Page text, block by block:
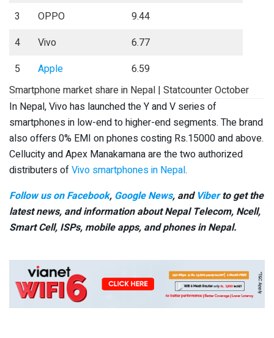
3 OPPO
9.44
4
Vivo
6.77
5
Apple
6.59
Smartphone market share in Nepal | Statcounter October
In Nepal, Vivo has launched the Y and V series of
smartphones in low-end to higher-end segments. The brand
also offers 0% EMI on phones costing Rs.15000 and above.
Cellucity and Apex Manakamana are the two authorized
distributers ofVivo smartphones in Nepal.
Follow us on Facebook, Google News, and Viberto get the
latest news, and information about Nepal Telecom, Ncell,
Smart Cell, ISPs, mobile apps, and phones in Nepal.